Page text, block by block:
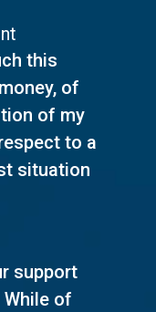
this
of
of my
to a
situation
support
of